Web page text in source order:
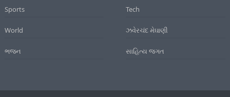
Sports Tech
World ઝવેરચંદ મેઘાણી
ભજન સાહિત્ય જગત